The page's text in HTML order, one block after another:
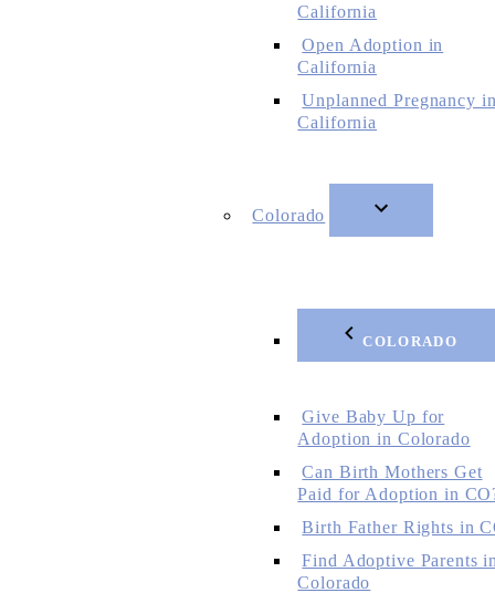
California
Open Adoption in
California
Unplanned Pregnancy
California
Colorado
COLORADO
Give Baby Up for
Adoption in Colorado
Can Birth Mothers Get
Paid for Adoption in
Birth Father Rights in
Find Adoptive Parents
Colorado